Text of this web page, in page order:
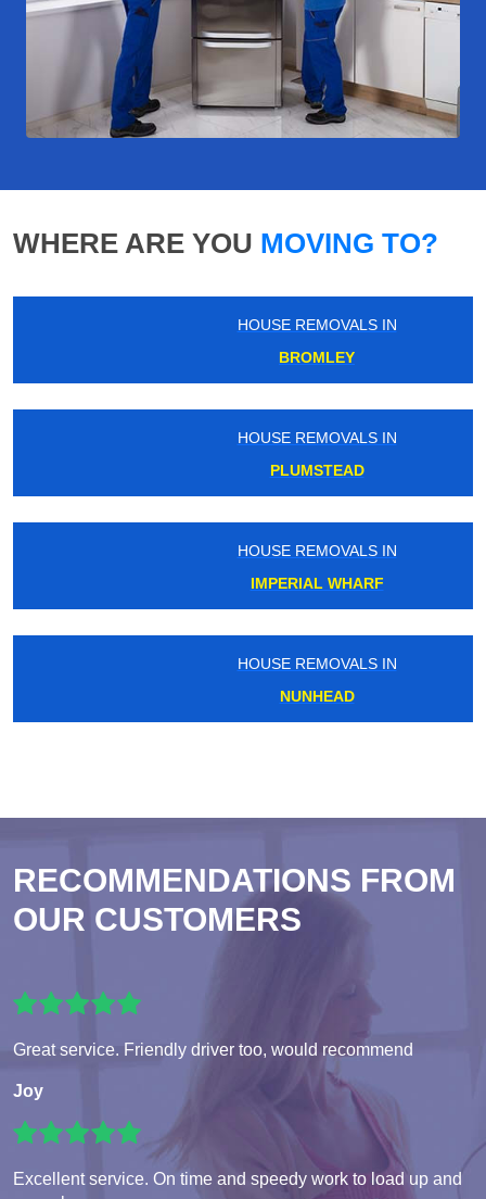
WHERE ARE YOU MOVING TO?
HOUSE REMOVALS IN
BROMLEY
HOUSE REMOVALS IN
PLUMSTEAD
HOUSE REMOVALS IN
IMPERIAL WHARF
HOUSE REMOVALS IN
RECOMMENDATIONS FROM
OUR CUSTOMERS
Great service. Friendly driver too, would recommend
Joy
Excellent service. On time and speedy work to load up and